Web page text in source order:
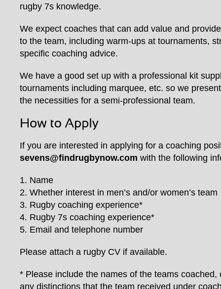
rugby 7s knowledge.
We expect coaches that can add value and
to the team, including warm-ups at tournaments,
specific coaching advice.
We have a good set up with a professional kit
tournaments including marquee, etc. so we
the necessities for a semi-professional team.
If you are interested in applying for a coaching
sevens@findrugbynow.com with the following
1. Name
2. Whether interest in men’s and/or women’s team
3. Rugby coaching experience*
4. Rugby 7s coaching experience*
5. Email and telephone number
Please attach a rugby CV if available.
* Please include the names of the teams coached,
any distinctions that the team received under